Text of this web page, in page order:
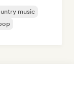
music